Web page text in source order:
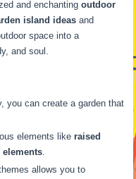
and enchantingoutdoor
island ideas and
space into a
and soul.
you can create a garden that
elements likeraised
elements.
allows you to